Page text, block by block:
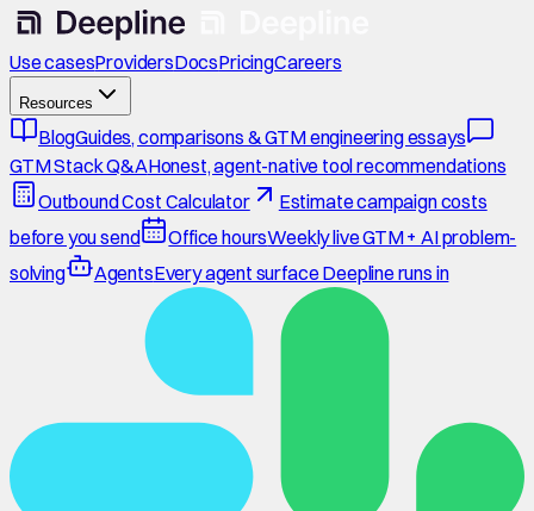
Use casesProvidersDocsPricingCareers
Resources
BlogGuides, comparisons & GTM engineering essays
GTM Stack Q&AHonest, agent-native tool recommendations
Outbound Cost Calculator
Estimate campaign costs
before you send
Office hoursWeekly live GTM + AI problem-
solving
AgentsEvery agent surface Deepline runs in